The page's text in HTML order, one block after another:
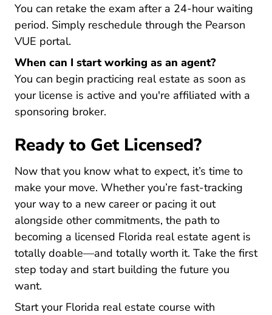
You can retake the exam after a 24-hour waiting
period. Simply reschedule through the Pearson
VUE portal.
When can I start working as an agent?
You can begin practicing real estate as soon as
your license is active and you're affiliated with a
sponsoring broker.
Ready to Get Licensed?
Now that you know what to expect, it’s time to
make your move. Whether you’re fast-tracking
your way to a new career or pacing it out
alongside other commitments, the path to
becoming a licensed Florida real estate agent is
totally doable—and totally worth it. Take the first
step today and start building the future you
want.
Start your Florida real estate course with